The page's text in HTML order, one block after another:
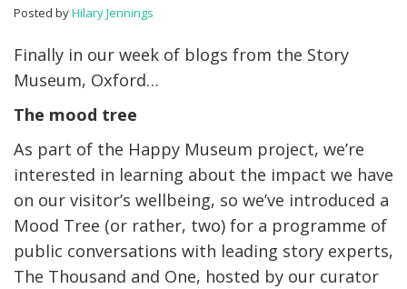
Posted byHilary Jennings
Finally in our week of blogs from the Story
Museum, Oxford…
The mood tree
As part of the Happy Museum project, we’re
interested in learning about the impact we have
on our visitor’s wellbeing, so we’ve introduced a
Mood Tree (or rather, two) for a programme of
public conversations with leading story experts,
The Thousand and One, hosted by our curator